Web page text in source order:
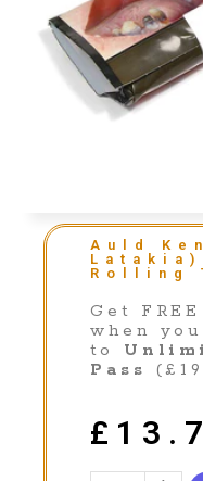
Auld
Latakia)
Rolling
Get
when
to
Pass
£